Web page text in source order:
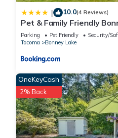
| 10.0(4 Reviews)
Pet & Family Friendly
Room
Parking Pet Friendly
Security/
Tacoma
Bonney Lake
OneKeyCash
2% Back